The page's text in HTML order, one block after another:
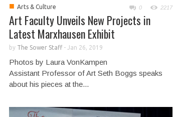
■ Arts & Culture 0 2217
Art Faculty Unveils New Projects in
Latest Marxhausen Exhibit
by The Sower Staff- Jan 26, 2019
Photos by Laura VonKampen
Assistant Professor of Art Seth Boggs speaks
about his pieces at the...